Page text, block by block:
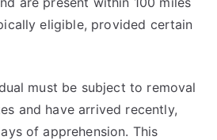
eligible, provided certain
must be subject to removal
and have arrived recently,
of apprehension. This